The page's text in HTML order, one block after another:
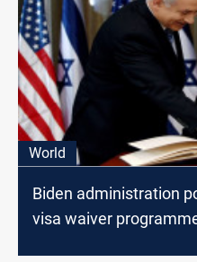
World
Biden administration
visa waiver